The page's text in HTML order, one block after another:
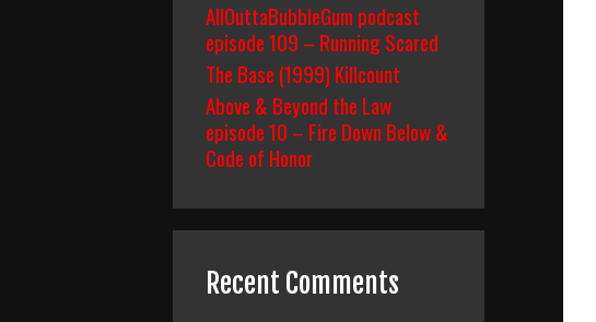
AllOuttaBubbleGum podcast
episode 109 – Running Scared
The Base (1999) Killcount
Above & Beyond the Law
episode 10 – Fire Down Below &
Code of Honor
Recent Comments